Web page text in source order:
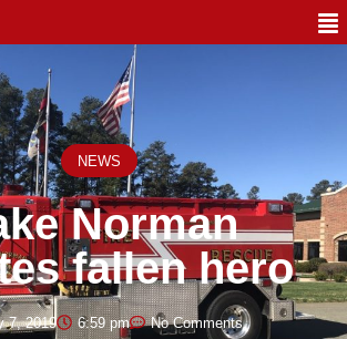
NEWS
Norman
fallen hero
7, 2019 6:59 pm No Comments